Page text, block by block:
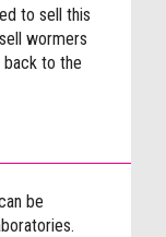
to sell this
wormers
back to the
be